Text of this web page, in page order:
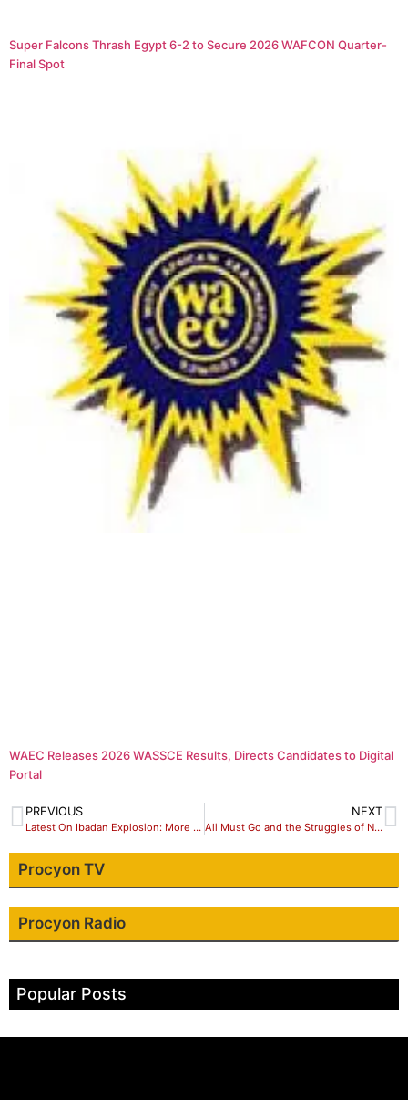
Super Falcons Thrash Egypt 6-2 to Secure 2026 WAFCON Quarter-
Final Spot
WAEC Releases 2026 WASSCE Results, Directs Candidates to Digital
Portal
PREVIOUS
Latest On Ibadan Explosion: More Rescued As Operations Continue
NEXT
Ali Must Go and the Struggles of Nigerian University Students against higher fees.
Procyon TV
Procyon Radio
Popular Posts